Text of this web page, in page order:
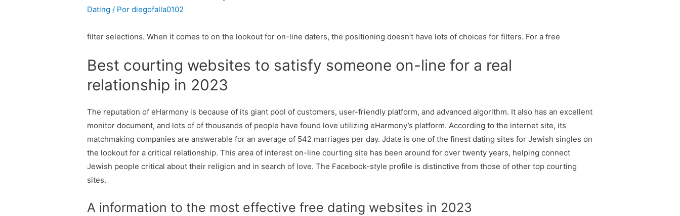
Dating / Pordiegofalla0102
filter selections. When it comes to on the lookout for on-line daters, the positioning doesn’t have lots of choices for filters. For a free
Best courting websites to satisfy someone on-line for a real
relationship in 2023
The reputation of eHarmony is because of its giant pool of customers, user-friendly platform, and advanced algorithm. It also has an excellent
monitor document, and lots of of thousands of people have found love utilizing eHarmony’s platform. According to the internet site, its
matchmaking companies are answerable for an average of 542 marriages per day. Jdate is one of the finest dating sites for Jewish singles on
the lookout for a critical relationship. This area of interest on-line courting site has been around for over twenty years, helping connect
Jewish people critical about their religion and in search of love. The Facebook-style profile is distinctive from those of other top courting
sites.
A information to the most effective free dating websites in 2023